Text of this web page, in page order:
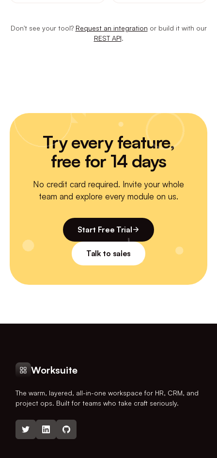
Don't see your tool? Request an integration or build it with our
REST API.
Try every feature,
free for 14 days
No credit card required. Invite your whole
team and explore every module on us.
Start Free Trial
Talk to sales
Worksuite
The warm, layered, all-in-one workspace for HR, CRM, and
project ops. Built for teams who take craft seriously.